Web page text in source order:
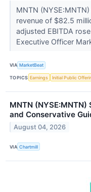
MNTN
revenue of $82.5
adjusted EBITDA
Executive Officer
VIA MarketBeat
TOPICS Earnings Initial Public
MNTN
and Conservative
August 04, 2026
VIA Chartmill